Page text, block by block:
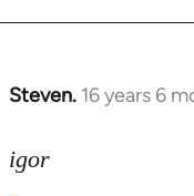
Steven. 16 years 6
In
to
igor